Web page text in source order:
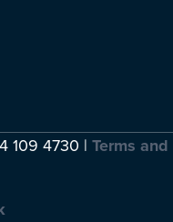
109 4730 | Terms and